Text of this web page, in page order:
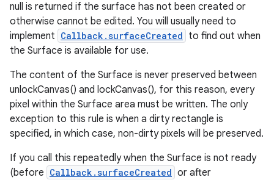
null is returned if the surface has not been created or
otherwise cannot be edited. You will usually need to
implement Callback.surfaceCreated to find out when
the Surface is available for use.
The content of the Surface is never preserved between
unlockCanvas() and lockCanvas(), for this reason, every
pixel within the Surface area must be written. The only
exception to this rule is when a dirty rectangle is
specified, in which case, non-dirty pixels will be preserved.
If you call this repeatedly when the Surface is not ready
(before Callback.surfaceCreated or after